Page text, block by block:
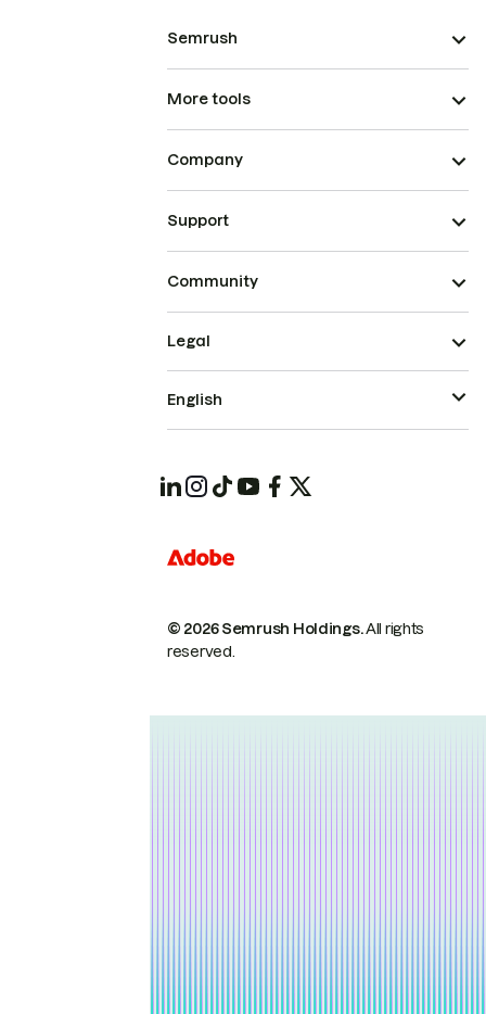
Semrush
More tools
Company
Support
Community
© 2026 Semrush Holdings.All rights
reserved.
Legal
English